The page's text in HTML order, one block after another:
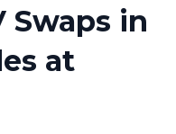
Swaps in
at